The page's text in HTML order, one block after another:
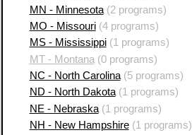
MN - Minnesota(2 programs)
MO - Missouri(4 programs)
MS - Mississippi(1 programs)
MT - Montana (0 programs)
NC - North Carolina(5 programs)
ND - North Dakota(1 programs)
NE - Nebraska(1 programs)
NH - New Hampshire(1 programs)